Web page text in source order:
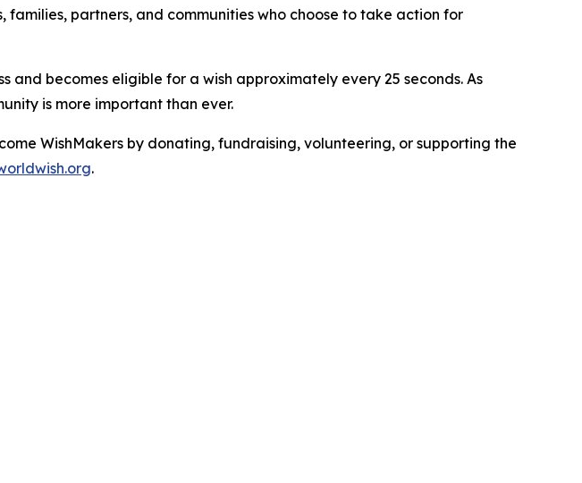
partners, and communities who choose to take action for
becomes eligible for a wish approximately every 25 seconds. As
is more important than ever.
WishMakers by donating, fundraising, volunteering, or supporting the
.